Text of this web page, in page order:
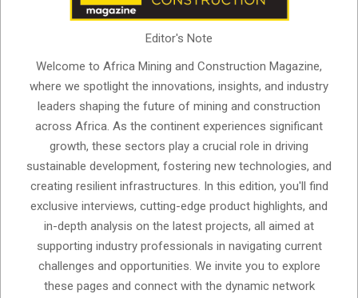
Editor's Note
Welcome to Africa Mining and Construction Magazine,
where we spotlight the innovations, insights, and industry
leaders shaping the future of mining and construction
across Africa. As the continent experiences significant
growth, these sectors play a crucial role in driving
sustainable development, fostering new technologies, and
creating resilient infrastructures. In this edition, you'll find
exclusive interviews, cutting-edge product highlights, and
in-depth analysis on the latest projects, all aimed at
supporting industry professionals in navigating current
challenges and opportunities. We invite you to explore
these pages and connect with the dynamic network